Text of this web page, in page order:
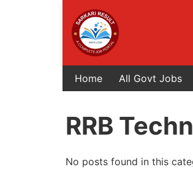
Home All Govt Jobs
RRB
No posts found in this